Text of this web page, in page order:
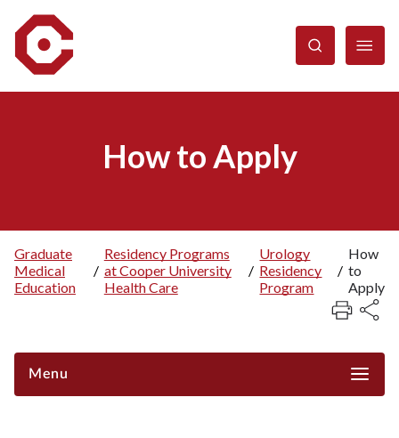
content
How to Apply
Breadcrumb
Graduate
Medical
Education
/
Residency Programs
at Cooper University
Health Care
/
Urology
Residency
Program
/
How
to
Apply
Menu